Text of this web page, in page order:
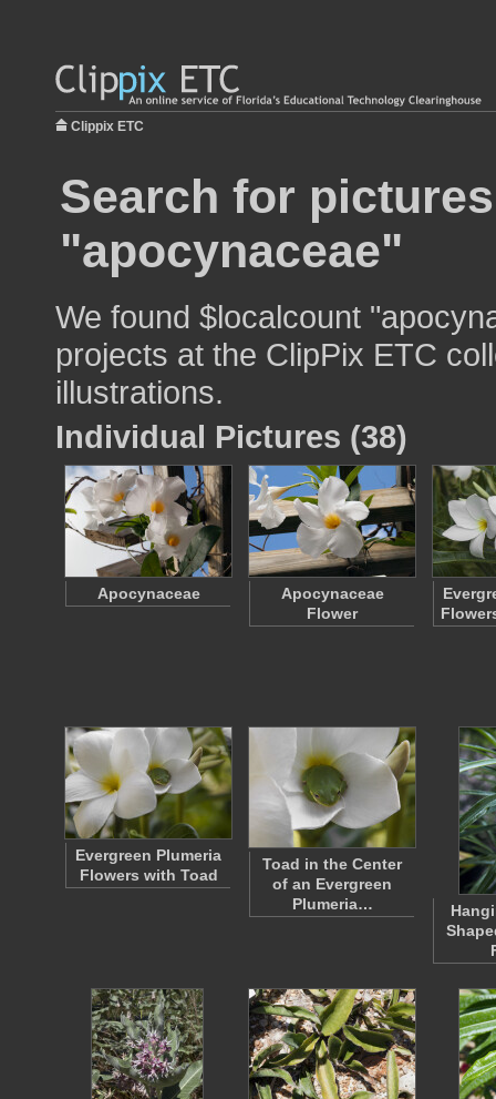
Clippix ETC
Search for
"apocynaceae"
We found $localcount
projects at the ClipPix ETC
illustrations.
Individual Pictures (38)
Apocynaceae
Apocynaceae
Flower
Evergreen Plumeria
Flowers with Toad
Toad in the Center
of an Evergreen
Plumeria…